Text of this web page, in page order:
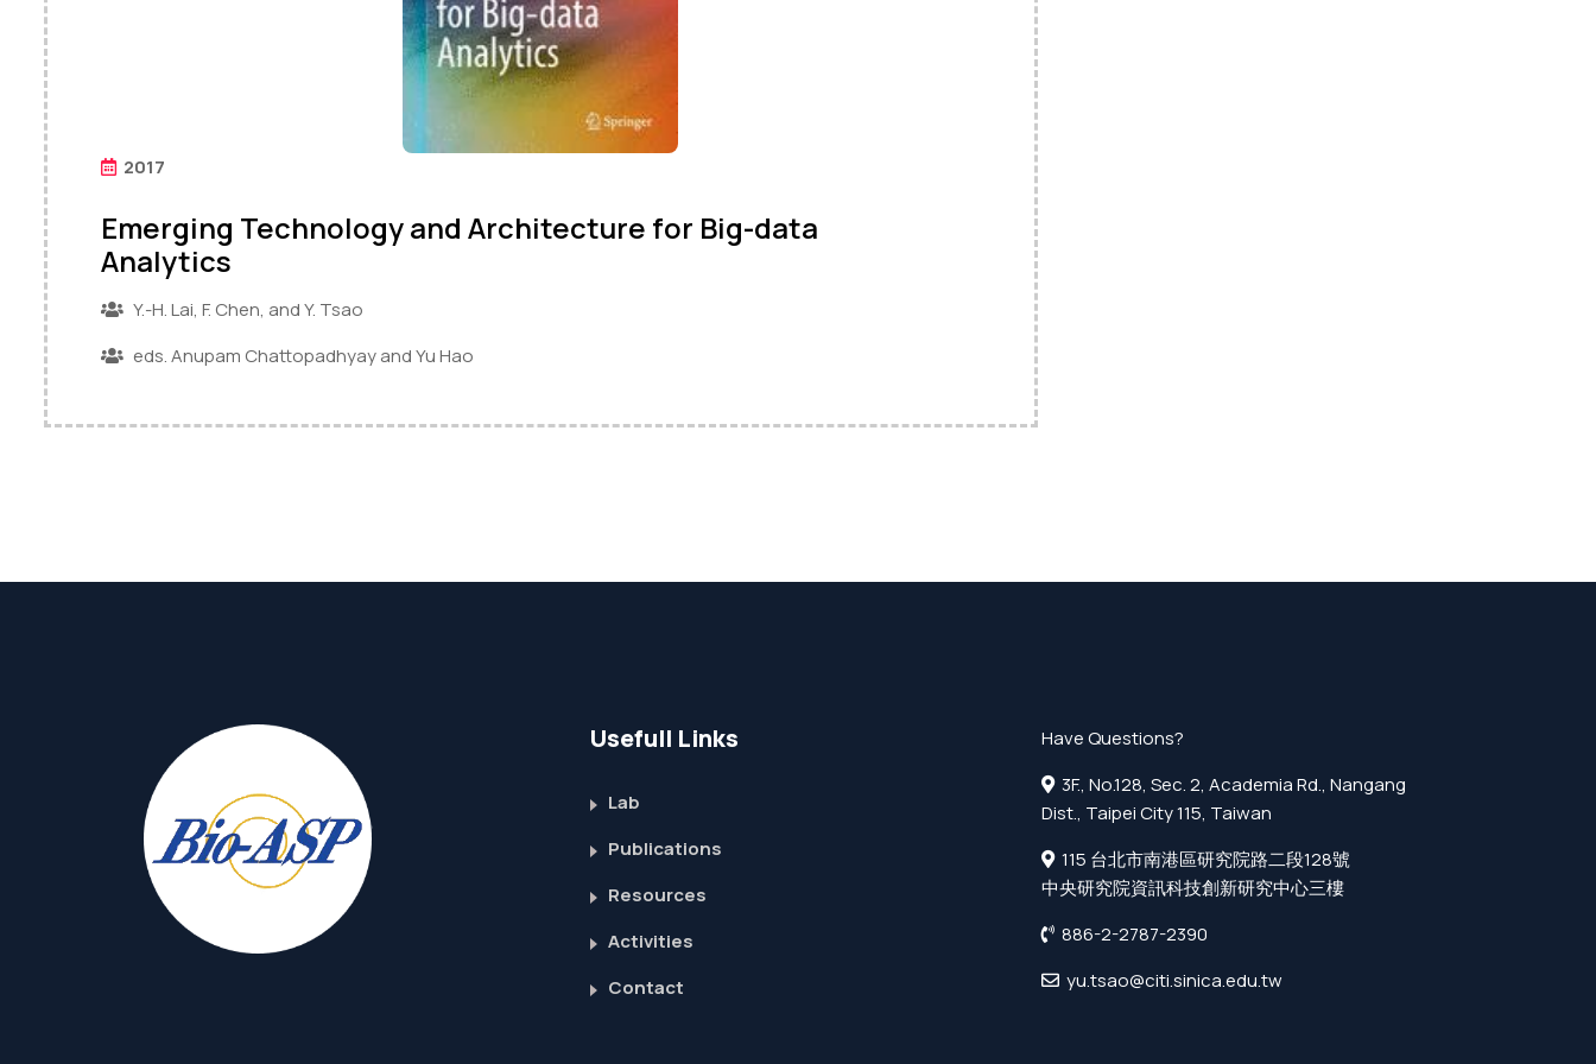
2017
Emerging Technology and Architecture for Big-data
Analytics
Y.-H. Lai, F. Chen, and Y. Tsao
eds. Anupam Chattopadhyay and Yu Hao
Usefull Links
Lab
Publications
Resources
Activities
Contact
Have Questions?
3F., No.128, Sec. 2, Academia Rd., Nangang
Dist., Taipei City 115, Taiwan
115 台北市南港區研究院路二段128號
中央研究院資訊科技創新研究中心三樓
886-2-2787-2390
yu.tsao@citi.sinica.edu.tw